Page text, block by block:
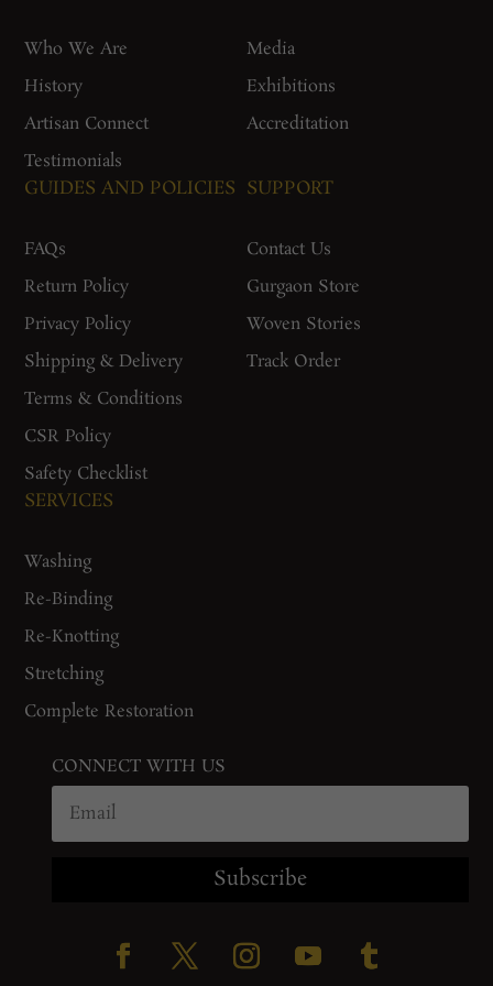
Who We Are
History
Artisan Connect
Testimonials
Media
Exhibitions
Accreditation
GUIDES AND POLICIES
FAQs
Return Policy
Privacy Policy
Shipping & Delivery
Terms & Conditions
CSR Policy
Safety Checklist
SUPPORT
Contact Us
Gurgaon Store
Woven Stories
Track Order
SERVICES
Washing
Re-Binding
Re-Knotting
Stretching
Complete Restoration
CONNECT WITH US
Subscribe